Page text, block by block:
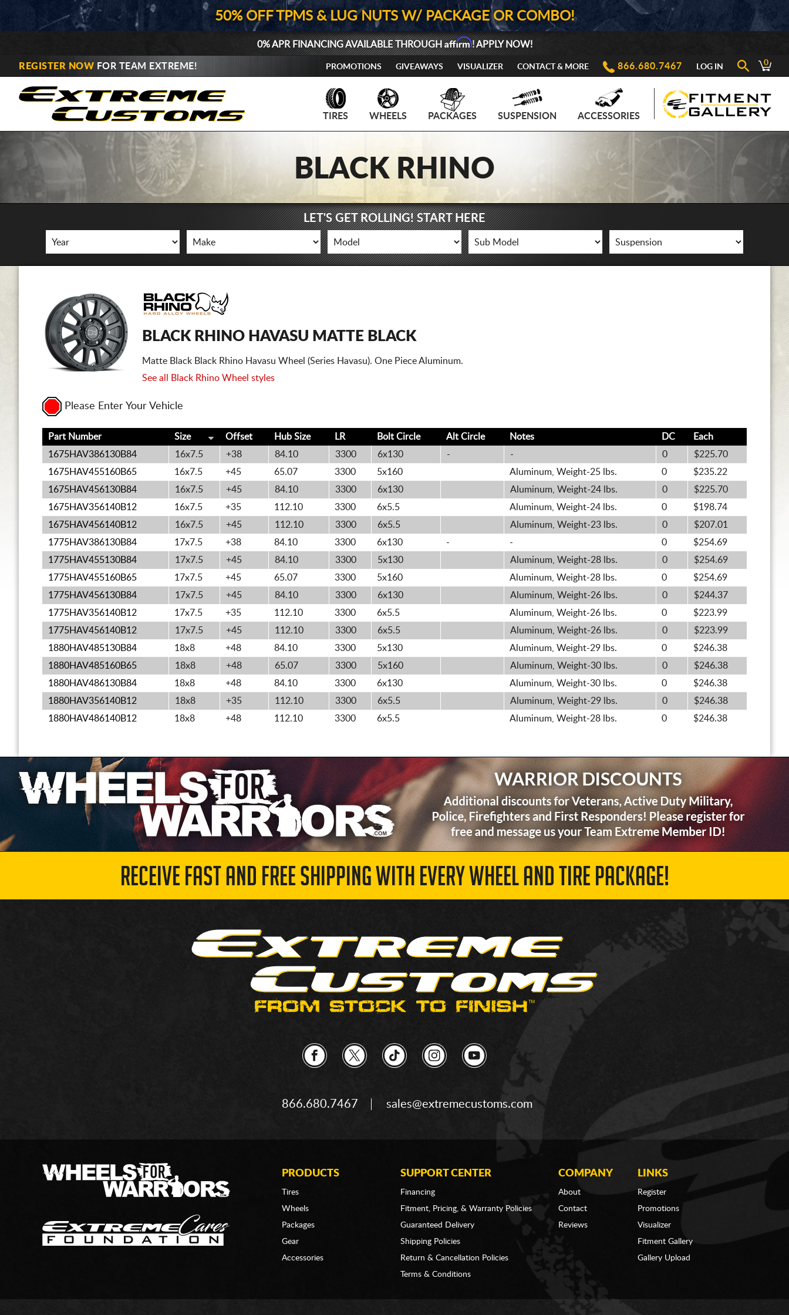
50% OFF TPMS & LUG NUTS W/ PACKAGE OR COMBO!
0% APR FINANCING AVAILABLE THROUGHAffirm! APPLY NOW!
REGISTER NOW FOR TEAM EXTREME! PROMOTIONS GIVEAWAYS VISUALIZER CONTACT & MORE 866.680.7467 LOG IN 0
TIRES WHEELS PACKAGES SUSPENSION ACCESSORIES
BLACK RHINO
LET'S GET ROLLING! START HERE
BLACK RHINO HAVASU MATTE BLACK
Matte Black Black Rhino Havasu Wheel (Series Havasu). One Piece Aluminum.
See all Black Rhino Wheel styles
Please Enter Your Vehicle
Part Number Size Offset Hub Size LR Bolt Circle Alt Circle Notes DC
Each
1675HAV386130B84
16x7.5 +38 84.10 3300 6x130 - - 0
$225.70
1675HAV455160B65
16x7.5 +45 65.07 3300 5x160 Aluminum, Weight-25 lbs. 0
$235.22
1675HAV456130B84
16x7.5 +45 84.10 3300 6x130 Aluminum, Weight-24 lbs. 0
$225.70
1675HAV356140B12
16x7.5 +35 112.10 3300 6x5.5 Aluminum, Weight-24 lbs. 0
$198.74
1675HAV456140B12
16x7.5 +45 112.10 3300 6x5.5 Aluminum, Weight-23 lbs. 0
$207.01
1775HAV386130B84
17x7.5 +38 84.10 3300 6x130 - - 0
$254.69
1775HAV455130B84
17x7.5 +45 84.10 3300 5x130 Aluminum, Weight-28 lbs. 0
$254.69
1775HAV455160B65
17x7.5 +45 65.07 3300 5x160 Aluminum, Weight-28 lbs. 0
$254.69
1775HAV456130B84
17x7.5 +45 84.10 3300 6x130 Aluminum, Weight-26 lbs. 0
$244.37
1775HAV356140B12
17x7.5 +35 112.10 3300 6x5.5 Aluminum, Weight-26 lbs. 0
$223.99
1775HAV456140B12
17x7.5 +45 112.10 3300 6x5.5 Aluminum, Weight-26 lbs. 0
$223.99
1880HAV485130B84
18x8 +48 84.10 3300 5x130 Aluminum, Weight-29 lbs. 0
$246.38
1880HAV485160B65
18x8 +48 65.07 3300 5x160 Aluminum, Weight-30 lbs. 0
$246.38
1880HAV486130B84
18x8 +48 84.10 3300 6x130 Aluminum, Weight-30 lbs. 0
$246.38
1880HAV356140B12
18x8 +35 112.10 3300 6x5.5 Aluminum, Weight-29 lbs. 0
$246.38
1880HAV486140B12
18x8 +48 112.10 3300 6x5.5 Aluminum, Weight-28 lbs. 0 $246.38
RECEIVE FAST AND FREE SHIPPING WITH EVERY WHEEL AND TIRE PACKAGE!
866.680.7467 sales@extremecustoms.com
PRODUCTS
Tires
Wheels
Packages
Gear
Accessories
SUPPORT CENTER
Financing
Fitment, Pricing, & Warranty Policies
Guaranteed Delivery
Shipping Policies
Return & Cancellation Policies
Terms & Conditions
COMPANY
About
Contact
Reviews
LINKS
Register
Promotions
Visualizer
Fitment Gallery
Gallery Upload